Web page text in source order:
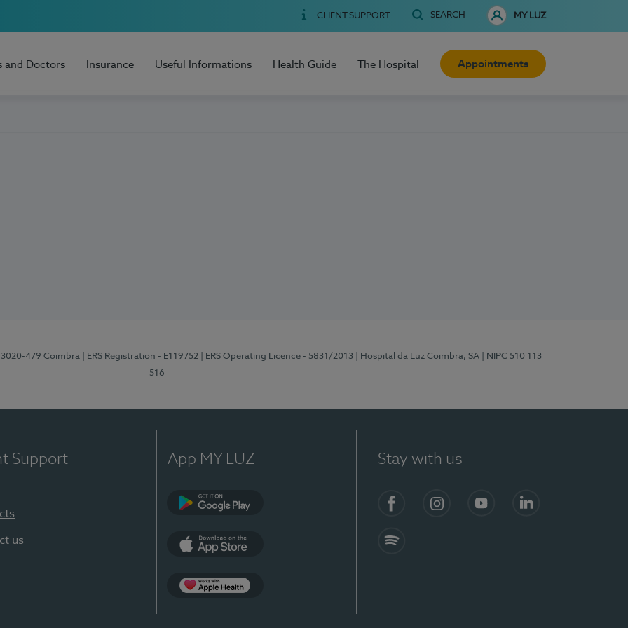
CLIENT SUPPORT SEARCH MY LUZ
and Doctors Insurance Useful Informations Health Guide The Hospital Appointments
3020-479 Coimbra | ERS Registration - E119752 | ERS Operating Licence - 5831/2013 | Hospital da Luz Coimbra, SA
| NIPC 510 113
516
Support
us
App MY LUZ Stay with us